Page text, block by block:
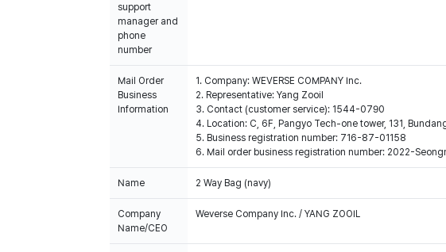
support
manager and
phone
number
Mail Order
Business
Information
1. Company: WEVERSE COMPANY Inc.
2. Representative: Yang Zooil
3. Contact (customer service): 1544-0790
4. Location: C, 6F, Pangyo Tech-one tower, 131,
5. Business registration number: 716-87-01158
6. Mail order business registration number: 2022-
Name 2 Way Bag (navy)
Company
Name/CEO
Weverse Company Inc. / YANG ZOOIL